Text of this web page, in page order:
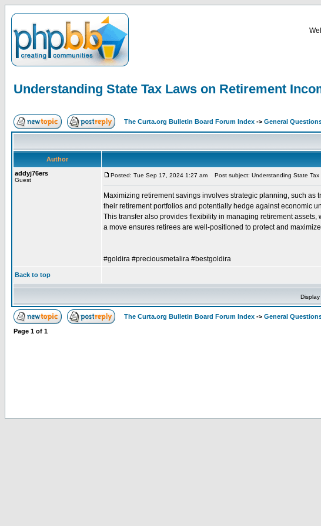
Understanding State Tax Laws on Retirement
The Curta.org Bulletin Board Forum Index -> General
Author
addyj76ers
Guest
Posted: Tue Sep 17, 2024 1:27 am Post subject: Understanding State Tax
Maximizing retirement savings involves strategic planning, such
their retirement portfolios and potentially hedge against economic
This transfer also provides flexibility in managing retirement
a move ensures retirees are well-positioned to protect and
#goldira #preciousmetalira #bestgoldira
Back to top
The Curta.org Bulletin Board Forum Index -> General
Page 1 of 1